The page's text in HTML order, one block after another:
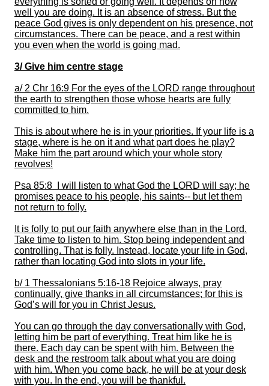
well you are doing. It is an absence of stress. But the
peace God gives is only dependent on his presence, not
circumstances. There can be peace, and a rest within
you even when the world is going mad.
3/Give him centre stage
a/ 2 Chr 16:9 For the eyes of the LORD range throughout
the earth to strengthen those whose hearts are fully
committed to him.
This is about where he is in your priorities. If your life is a
stage, where is he on it and what part does he play?
Make him the part around which your whole story
revolves!
Psa 85:8 I will listen to what God the LORD will say; he
promises peace to his people, his saints-- but let them
not return to folly.
Itis folly to put our faith anywhere else than in the Lord.
Take time to listen to him. Stop being independent and
controlling. That is folly. Instead, locate your life in God,
rather than locating God into slots in your life.
b/ 1 Thessalonians 5:16-18 Rejoice always, pray
continually, give thanks in all circumstances; for this is
God’s will for you in Christ Jesus.
You can go through the day conversationally with God,
letting him be part ofeverything. Treat him like he is
there. Each day can be spent with him. Between the
desk and the restroom talk about whatyou are doing
with him. When you come back, he will be at your desk
with you. In the end, you will be thankful .